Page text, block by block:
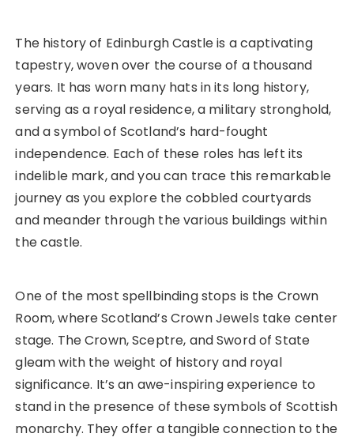
The history of Edinburgh Castle is a captivating
tapestry, woven over the course of a thousand
years. It has worn many hats in its long history,
serving as a royal residence, a military stronghold,
and a symbol of Scotland’s hard-fought
independence. Each of these roles has left its
indelible mark, and you can trace this remarkable
journey as you explore the cobbled courtyards
and meander through the various buildings within
the castle.
One of the most spellbinding stops is the Crown
Room, where Scotland’s Crown Jewels take center
stage. The Crown, Sceptre, and Sword of State
gleam with the weight of history and royal
significance. It’s an awe-inspiring experience to
stand in the presence of these symbols of Scottish
monarchy. They offer a tangible connection to the